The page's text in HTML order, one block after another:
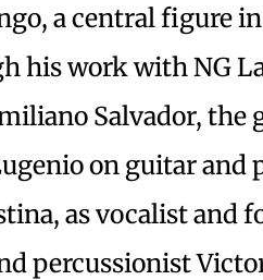
a central figure
his work with NG
Salvador,
on guitar and
as vocalist and
percussionist